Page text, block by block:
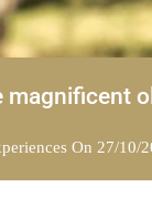
magnificent
On 27/10/